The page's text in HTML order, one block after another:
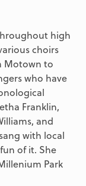
high
choirs
Motown to
who have
Franklin,
and
with local
of it. She
Park